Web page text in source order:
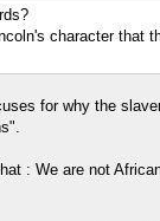
character that
for why the
: We are not